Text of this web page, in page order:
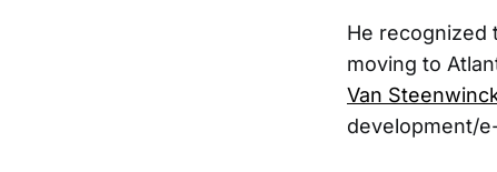
He recognized
moving to
Van
development/